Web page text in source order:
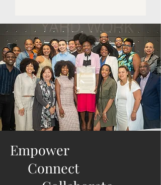
Empower
Connect